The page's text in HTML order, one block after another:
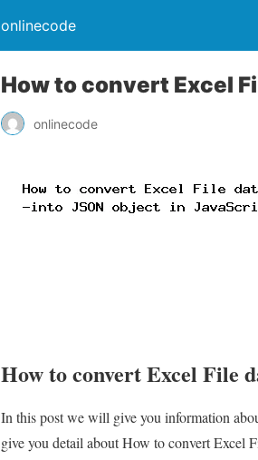
onlinecode
How to convert Excel
onlinecode
How to convert Excel File
In this post we will give you information
give you detail about How to convert Excel